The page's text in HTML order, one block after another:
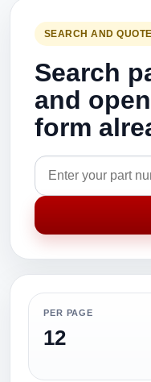
SEARCH AND QUOTE
Search
and
form
PER PAGE
12